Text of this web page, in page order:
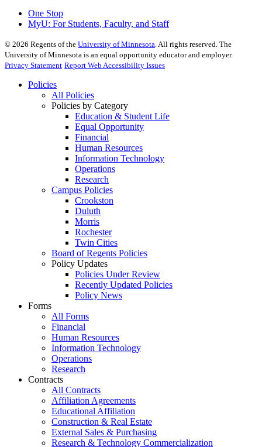
One Stop
MyU: For Students, Faculty, and Staff
© 2026 Regents of the University of Minnesota. All rights reserved. The
University of Minnesota is an equal opportunity educator and employer.
Privacy Statement Report Web Accessibility Issues
Policies
All Policies
Policies by Category
Education & Student Life
Equal Opportunity
Financial
Human Resources
Information Technology
Operations
Research
Campus Policies
Crookston
Duluth
Morris
Rochester
Twin Cities
Board of Regents Policies
Policy Updates
Policies Under Review
Recently Updated Policies
Policy News
Forms
All Forms
Financial
Human Resources
Information Technology
Operations
Research
Contracts
All Contracts
Affiliation Agreements
Educational Affiliation
Construction & Real Estate
External Sales & Purchasing
Research & Technology Commercialization